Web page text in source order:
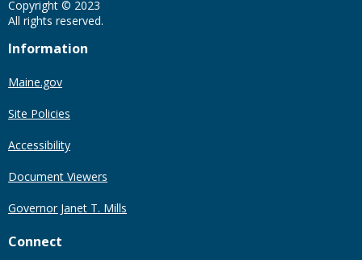
Copyright © 2023
All rights reserved.
Information
Maine.gov
Site Policies
Accessibility
Document Viewers
Governor Janet T. Mills
Connect